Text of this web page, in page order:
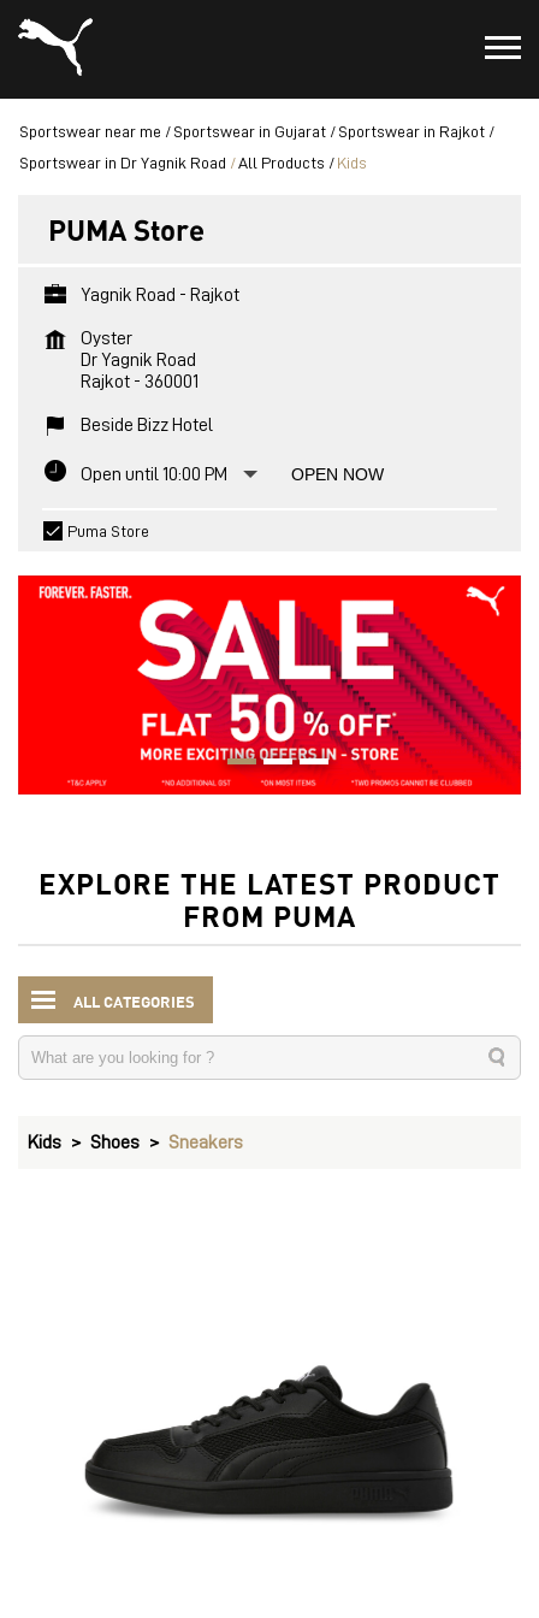
Sportswear near me Sportswear in Gujarat
Sportswear in Rajkot
Sportswear in Dr Yagnik Road
All Products Kids
PUMA Store
Yagnik Road - Rajkot
Oyster
Dr Yagnik Road
Rajkot - 360001
Beside Bizz Hotel
Open until 10:00 PM OPEN NOW
Puma Store
EXPLORE THE LATEST PRODUCT
FROM PUMA
ALL CATEGORIES
Kids Shoes Sneakers